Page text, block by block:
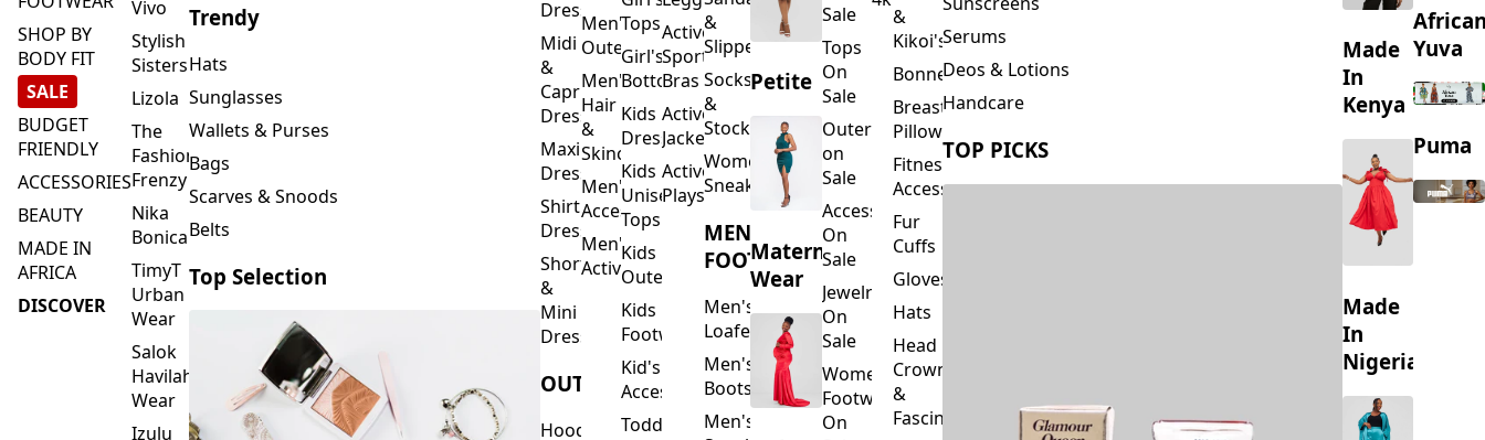
SHOP BY
BODY FIT
SALE
BUDGET
FRIENDLY
ACCESSORIES
BEAUTY
MADE IN
AFRICA
DISCOVER
Vivo
Stylish
Sisters
Lizola
The
Fashion
Frenzy
Nika
Bonica
TimyT
Urban
Wear
Salok
Havilah
Wear
Izulu
Trendy
Hats
Sunglasses
Wallets & Purses
Bags
Scarves & Snoods
Belts
Top Selection
Dresses
Midi
&
Capri
Dresses
Maxi
Dresses
Shirt
Dresses
Short
&
Mini
Dresses
OUTERWEAR
Hoodies
Men's
Outerwear
Men's
Hair
&
Skincare
Men's
Accessories
Men's
Activewear
Tops
Girl's
Bottoms
Kids
Dresses
Kids
Unisex
Tops
Kids
Outerwear
Kids
Footwear
Kid's
Accessories
Toddler
Activewear
Sports
Bras
Activewear
Jackets
Activewear
Playsuits
&
Slippers
Socks
&
Stockings
Women's
Sneakers
MEN'S
FOOTWEAR
Men's
Loafers
Men's
Boots
Men's
Petite
Maternity
Wear
Sale
Tops
On
Sale
Outerwear
on
Sale
Accessories
On
Sale
Jewelry
On
Sale
Women's
Footwear
On
&
Kikoi's
Bonnets
Breastfeeding
Pillows
Fitness
Accessories
Fur
Cuffs
Gloves
Hats
Head
Crowns
&
Fascinators
Serums
Deos & Lotions
Handcare
TOP PICKS
Made
In
Kenya
Made
In
Nigeria
Yuva
Puma